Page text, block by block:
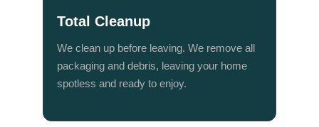
Total Cleanup
We clean up before leaving. We remove all
packaging and debris, leaving your home
spotless and ready to enjoy.